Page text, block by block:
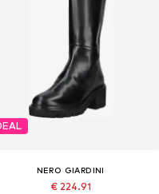
NERO GIARDINI
€ 224.91